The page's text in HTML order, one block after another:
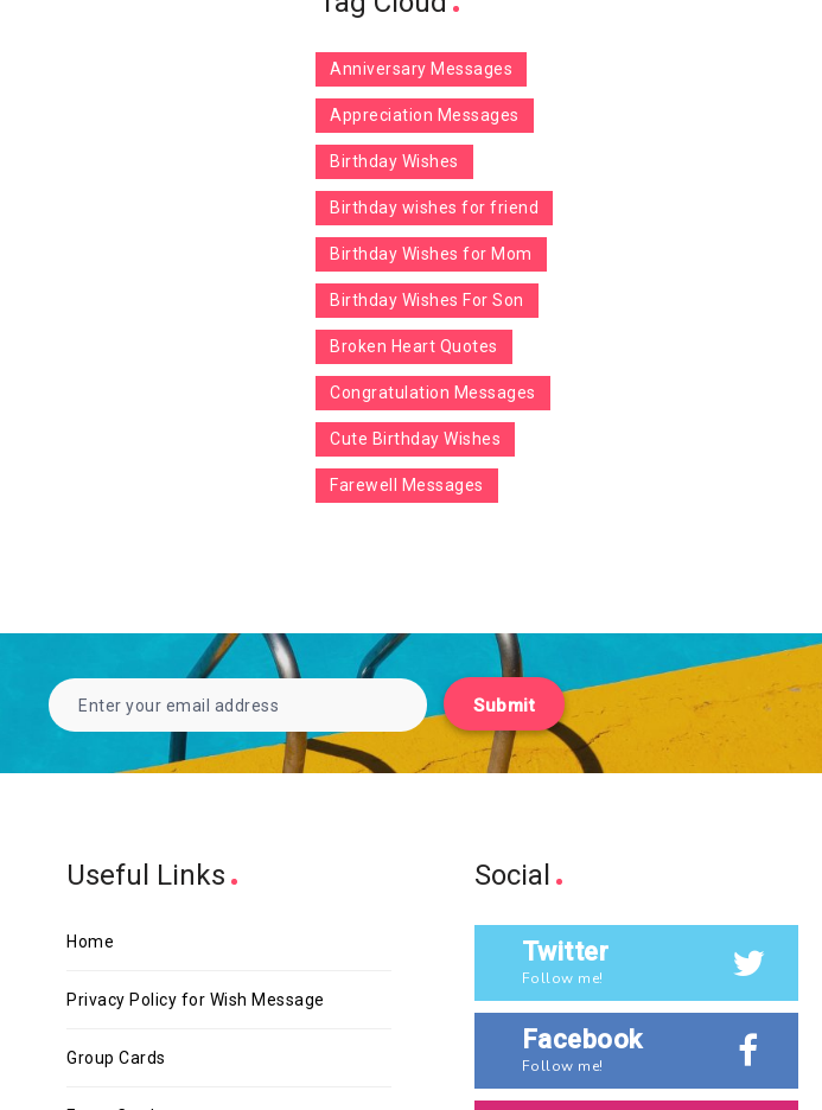
Anniversary Messages
Appreciation Messages
Birthday Wishes
Birthday wishes for friend
Birthday Wishes for Mom
Birthday Wishes For Son
Broken Heart Quotes
Congratulation Messages
Cute Birthday Wishes
Farewell Messages
Submit
Useful Links
Home
Privacy Policy for Wish Message
Group Cards
Social
Twitter
Follow me!
Facebook
Follow me!